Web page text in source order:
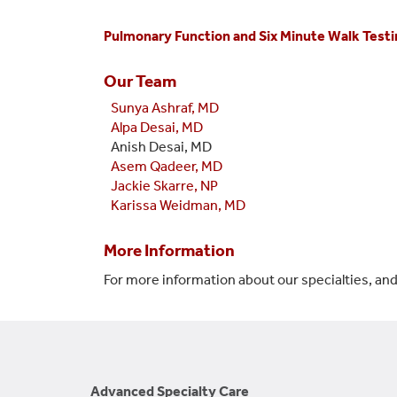
Pulmonary Function and Six Minute Walk
Our Team
Sunya Ashraf, MD
Alpa Desai, MD
Anish Desai, MD
Asem Qadeer, MD
Jackie Skarre, NP
Karissa Weidman, MD
More Information
For more information about our specialties,
Advanced Specialty Care